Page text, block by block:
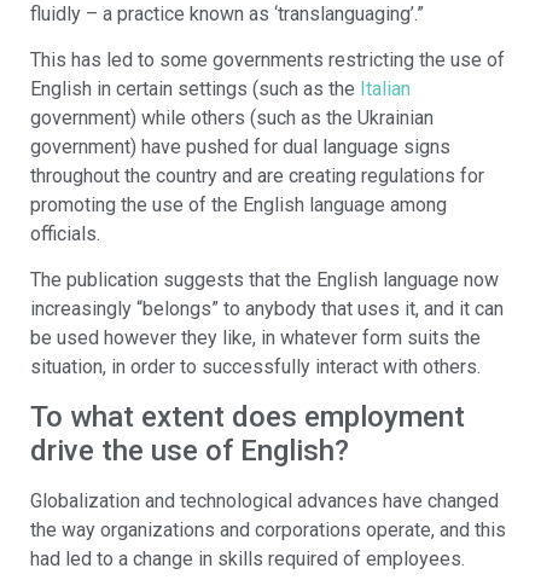
fluidly – a practice known as ‘translanguaging’.”
This has led to some governments restricting the use of
English in certain settings (such as the Italian
government) while others (such as the Ukrainian
government) have pushed for dual language signs
throughout the country and are creating regulations for
promoting the use of the English language among
officials.
The publication suggests that the English language now
increasingly “belongs” to anybody that uses it, and it can
be used however they like, in whatever form suits the
situation, in order to successfully interact with others.
To what extent does employment
drive the use of English?
Globalization and technological advances have changed
the way organizations and corporations operate, and this
had led to a change in skills required of employees.